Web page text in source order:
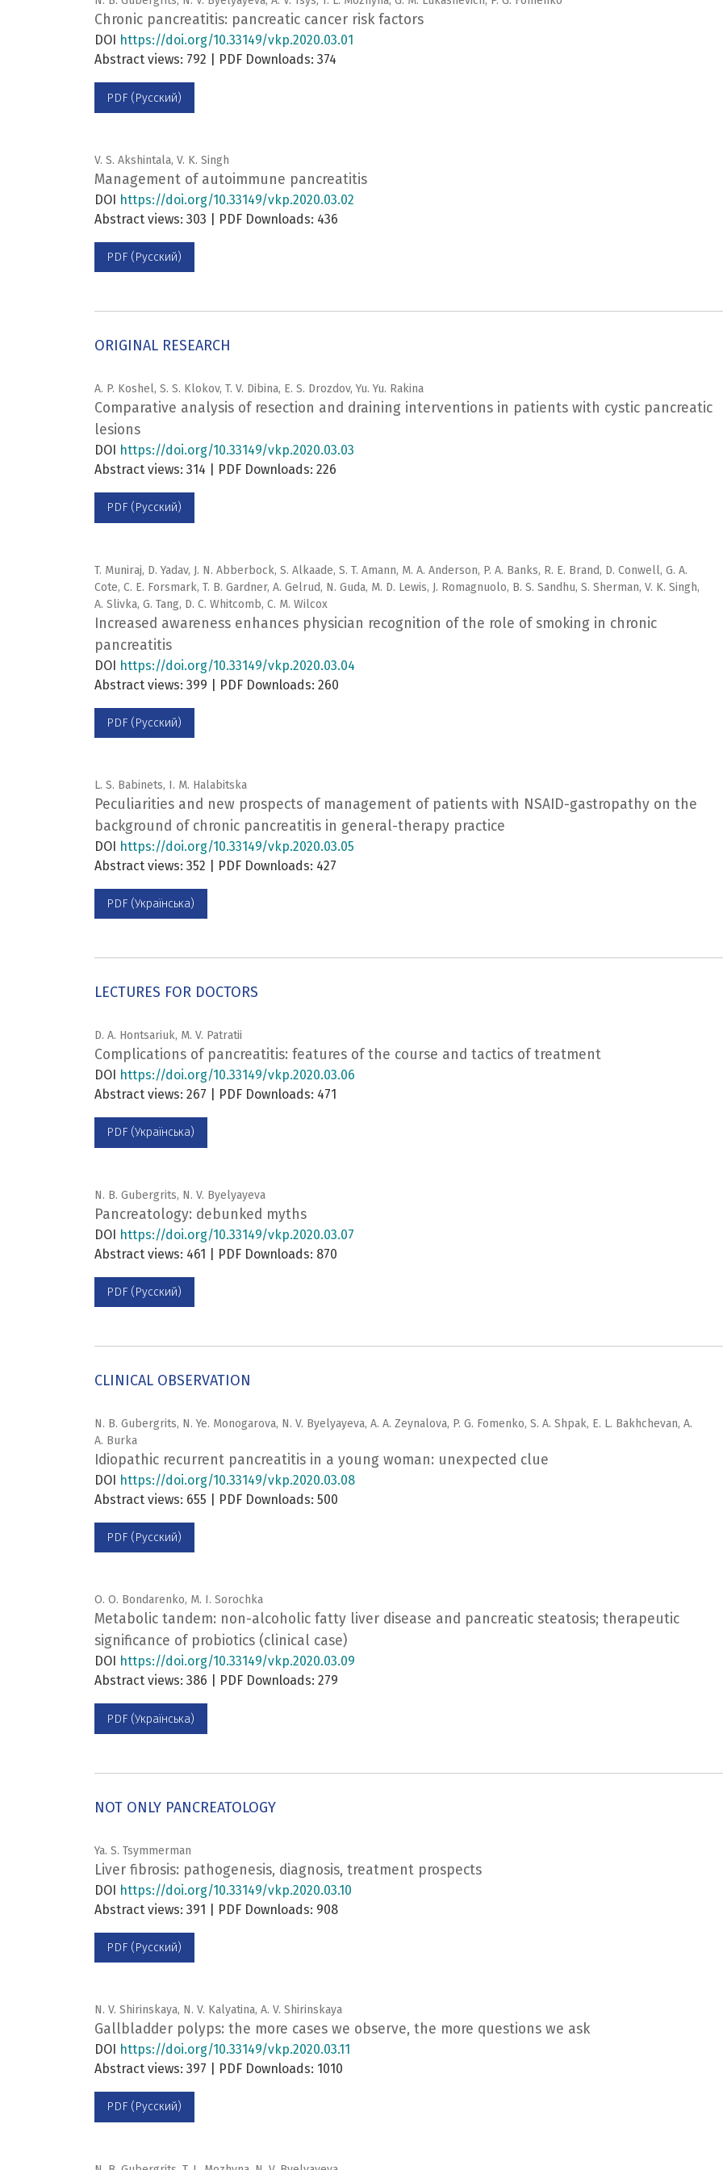
Chronic pancreatitis: pancreatic cancer risk factors
DOI
https://doi.org/10.33149/vkp.2020.03.01
Abstract views: 792 | PDF Downloads: 374
PDF (Русский)
V. S. Akshintala, V. K. Singh
Management of autoimmune pancreatitis
DOI https://doi.org/10.33149/vkp.2020.03.02
Abstract views: 303 | PDF Downloads: 436
PDF (Русский)
ORIGINAL RESEARCH
A. P. Koshel, S. S. Klokov, T. V. Dibina, E. S. Drozdov, Yu. Yu. Rakina
Comparative analysis of resection and draining interventions in patients with cystic pancreatic
lesions
DOI https://doi.org/10.33149/vkp.2020.03.03
Abstract views: 314 | PDF Downloads: 226
PDF (Русский)
T. Muniraj, D. Yadav, J. N. Abberbock, S. Alkaade, S. T. Amann, M. A. Anderson, P. A. Banks, R. E. Brand, D. Conwell, G. A.
Cote, C. E. Forsmark, T. B. Gardner, A. Gelrud, N. Guda, M. D. Lewis, J. Romagnuolo, B. S. Sandhu, S. Sherman, V. K. Singh,
A. Slivka, G. Tang, D. C. Whitcomb, C. M. Wilcox
Increased awareness enhances physician recognition of the role of smoking in chronic
pancreatitis
DOI https://doi.org/10.33149/vkp.2020.03.04
Abstract views: 399 | PDF Downloads: 260
PDF (Русский)
L. S. Babinets, I. M. Halabitska
Peculiarities and new prospects of management of patients with NSAID-gastropathy on the
background of chronic pancreatitis in general-therapy practice
DOI https://doi.org/10.33149/vkp.2020.03.05
Abstract views: 352 | PDF Downloads: 427
PDF (Українська)
LECTURES FOR DOCTORS
D. A. Hontsariuk, M. V. Patratii
Complications of pancreatitis: features of the course and tactics of treatment
DOI
https://doi.org/10.33149/vkp.2020.03.06
Abstract views: 267 | PDF Downloads: 471
PDF (Українська)
N. B. Gubergrits, N. V. Byelyayeva
Pancreatology: debunked myths
DOI https://doi.org/10.33149/vkp.2020.03.07
Abstract views: 461 | PDF Downloads: 870
PDF (Русский)
CLINICAL OBSERVATION
N. B. Gubergrits, N. Ye. Monogarova, N. V. Byelyayeva, A. A. Zeynalova, P. G. Fomenko, S. A. Shpak, E. L. Bakhchevan, A.
A. Burka
Idiopathic recurrent pancreatitis in a young woman: unexpected clue
DOI https://doi.org/10.33149/vkp.2020.03.08
Abstract views: 655 | PDF Downloads: 500
PDF (Русский)
O. O. Bondarenko, M. I. Sorochka
Metabolic tandem: non-alcoholic fatty liver disease and pancreatic steatosis; therapeutic
significance of probiotics (clinical case)
DOI
https://doi.org/10.33149/vkp.2020.03.09
Abstract views: 386 | PDF Downloads: 279
PDF (Українська)
NOT ONLY PANCREATOLOGY
Ya. S. Tsymmerman
Liver fibrosis: pathogenesis, diagnosis, treatment prospects
DOI https://doi.org/10.33149/vkp.2020.03.10
Abstract views: 391 | PDF Downloads: 908
PDF (Русский)
N. V. Shirinskaya, N. V. Kalyatina, A. V. Shirinskaya
Gallbladder polyps: the more cases we observe, the more questions we ask
DOI https://doi.org/10.33149/vkp.2020.03.11
Abstract views: 397 | PDF Downloads: 1010
PDF (Русский)